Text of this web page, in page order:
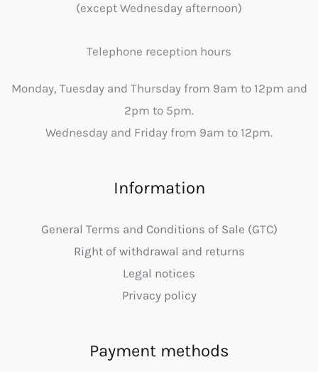
(except Wednesday afternoon)
Telephone reception hours
Monday, Tuesday and Thursday from 9am to 12pm and
2pm to 5pm.
Wednesday and Friday from 9am to 12pm.
Information
General Terms and Conditions of Sale (GTC)
Right of withdrawal and returns
Legal notices
Privacy policy
Payment methods